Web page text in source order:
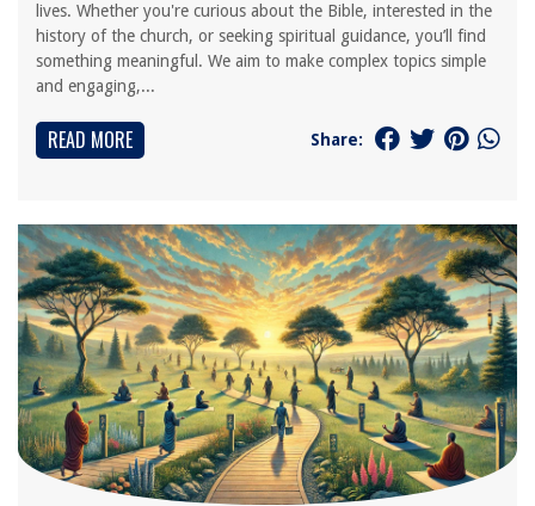
lives. Whether you're curious about the Bible, interested in the
history of the church, or seeking spiritual guidance, you’ll find
something meaningful. We aim to make complex topics simple
and engaging,...
READ MORE Share: